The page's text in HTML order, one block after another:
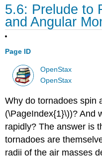
5.6: Prelude to
and Angular
Page ID
OpenStax
OpenStax
Why do tornadoes spin
(\PageIndex{1}\))? And
rapidly? The answer is
tornadoes are
radii of the air masses